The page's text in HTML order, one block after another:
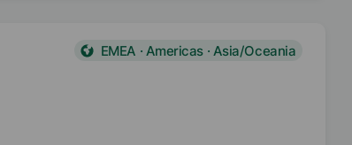
EMEA · Americas · Asia/Oceania